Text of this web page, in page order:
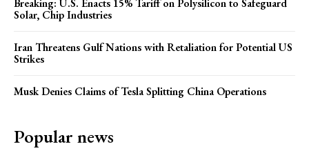
Breaking: U.S. Enacts 15% Tariff on Polysilicon to Safeguard
Solar, Chip Industries
Iran Threatens Gulf Nations with Retaliation for Potential US
Strikes
Musk Denies Claims of Tesla Splitting China Operations
Popular news